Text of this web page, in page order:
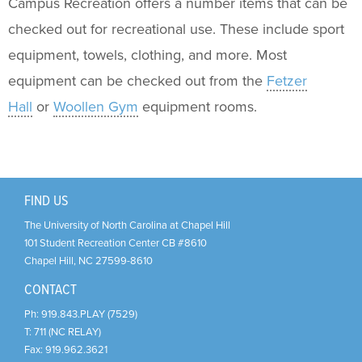
checked out for recreational use. These include sport
equipment, towels, clothing, and more. Most
equipment can be checked out from the Fetzer
Hall or Woollen Gym equipment rooms.
FIND US
The University of North Carolina at Chapel Hill
101 Student Recreation Center CB #8610
Chapel Hill, NC 27599-8610
CONTACT
Ph: 919.843.PLAY (7529)
T: 711 (NC RELAY)
Fax: 919.962.3621